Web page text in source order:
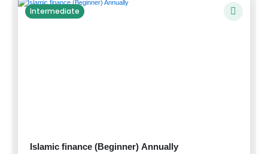
Intermediate
Islamic finance (Beginner) Annually